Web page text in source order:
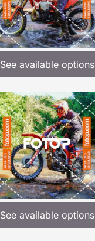
See available options
See available options